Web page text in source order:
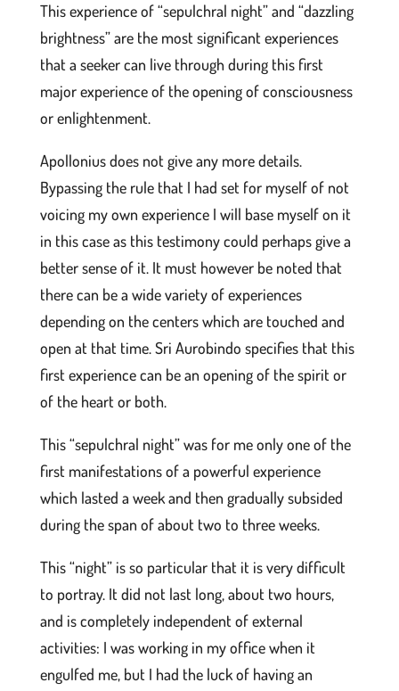
This experience of “sepulchral night” and “dazzling
brightness” are the most significant experiences
that a seeker can live through during this first
major experience of the opening of consciousness
or enlightenment.
Apollonius does not give any more details.
Bypassing the rule that I had set for myself of not
voicing my own experience I will base myself on it
in this case as this testimony could perhaps give a
better sense of it. It must however be noted that
there can be a wide variety of experiences
depending on the centers which are touched and
open at that time. Sri Aurobindo specifies that this
first experience can be an opening of the spirit or
of the heart or both.
This “sepulchral night” was for me only one of the
first manifestations of a powerful experience
which lasted a week and then gradually subsided
during the span of about two to three weeks.
This “night” is so particular that it is very difficult
to portray. It did not last long, about two hours,
and is completely independent of external
activities: I was working in my office when it
engulfed me, but I had the luck of having an